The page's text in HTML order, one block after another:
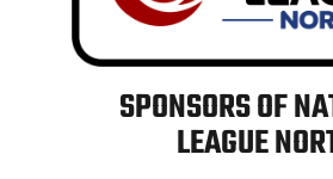
SPONSORS OF
LEAGUE